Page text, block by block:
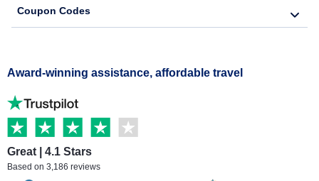
Coupon Codes
Award-winning assistance, affordable travel
Great | 4.1 Stars
Based on 3,186 reviews